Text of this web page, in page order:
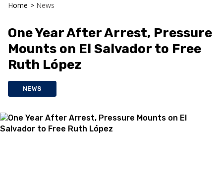
Home > News
One Year After Arrest, Pressure
Mounts on El Salvador to Free
Ruth López
NEWS